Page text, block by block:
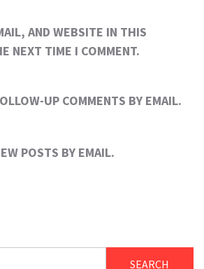
AND WEBSITE IN THIS
NEXT TIME I COMMENT.
UP COMMENTS BY EMAIL.
POSTS BY EMAIL.